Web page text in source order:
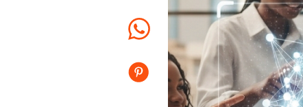
Whatsapp
Pinterest